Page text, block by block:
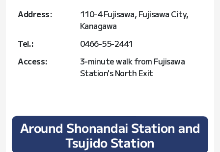
Address:
110-4 Fujisawa, Fujisawa City,
Kanagawa
Tel.:
0466-55-2441
Access:
3-minute walk from Fujisawa
Station's North Exit
Around Shonandai Station and
Tsujido Station